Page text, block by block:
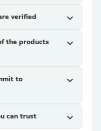
verified expand_more
the products
expand_more
to
expand_more
can trust expand_more